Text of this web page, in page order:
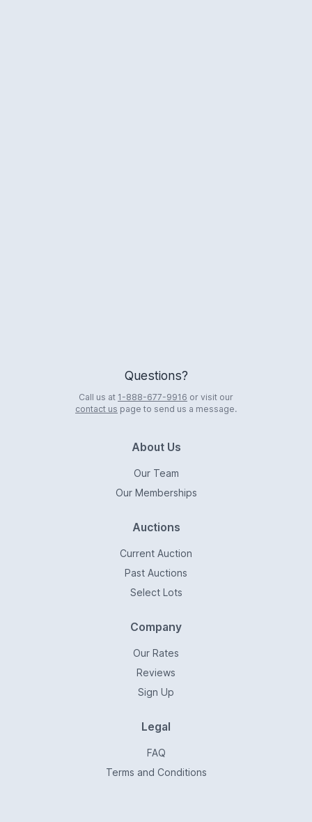
Questions?
Call us at 1-888-677-9916 or visit our
contact us page to send us a message.
About Us
Our Team
Our Memberships
Auctions
Current Auction
Past Auctions
Select Lots
Company
Our Rates
Reviews
Sign Up
Legal
FAQ
Terms and Conditions